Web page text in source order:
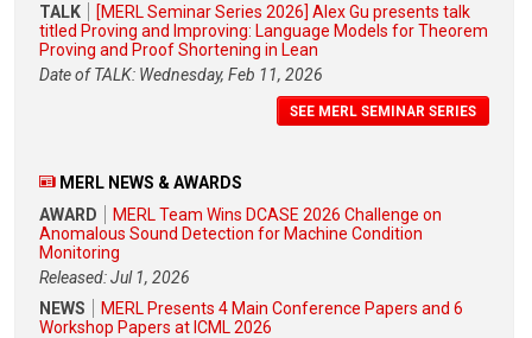
TALK
[MERL Seminar Series 2026] Alex Gu presents talk
titled Proving and Improving: Language Models for Theorem
Proving and Proof Shortening in Lean
Date of TALK: Wednesday, Feb 11, 2026
SEE MERL SEMINAR SERIES
MERL NEWS & AWARDS
AWARD
MERL Team Wins DCASE 2026 Challenge on
Anomalous Sound Detection for Machine Condition
Monitoring
Released: Jul 1, 2026
NEWS
MERL Presents 4 Main Conference Papers and 6
Workshop Papers at ICML 2026